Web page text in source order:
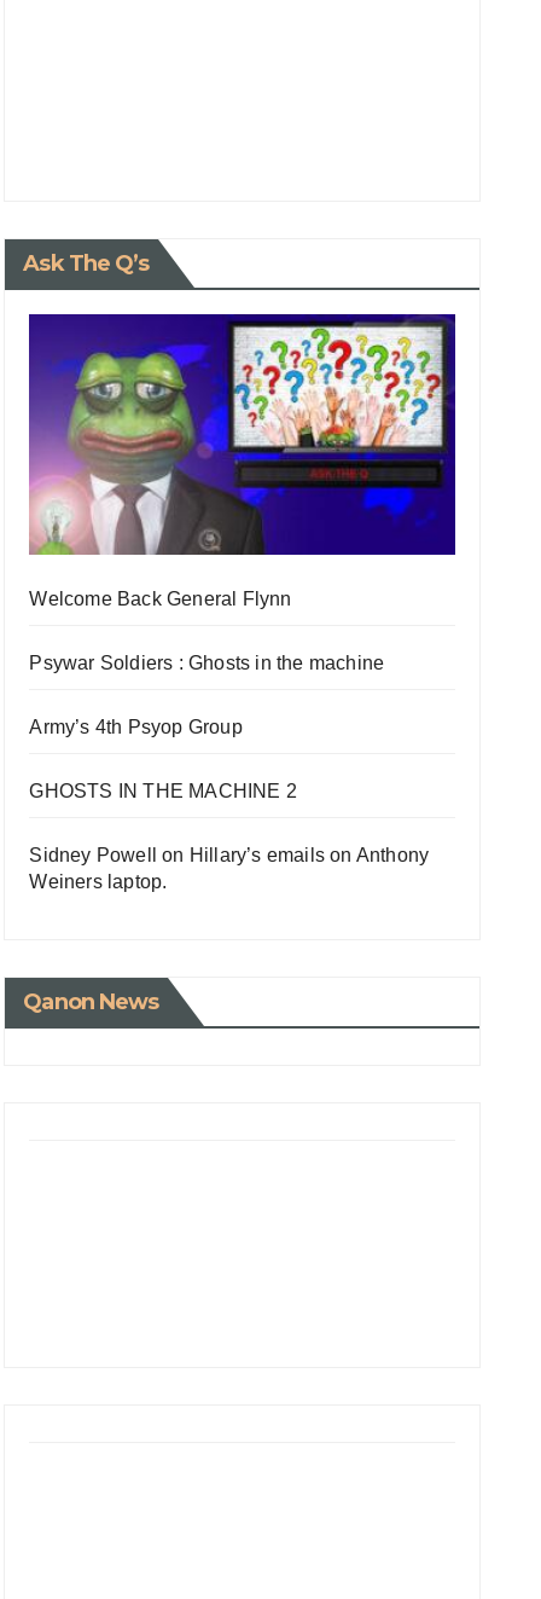
Ask The Q’s
Welcome Back General Flynn
Psywar Soldiers : Ghosts in the machine
Army’s 4th Psyop Group
GHOSTS IN THE MACHINE 2
Sidney Powell on Hillary’s emails on Anthony
Weiners laptop.
Qanon News